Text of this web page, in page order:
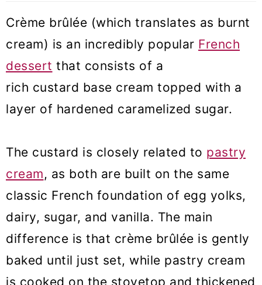
Crème brûlée (which translates as burnt
cream) is an incredibly popular French
dessert that consists of a
rich custard base cream topped with a
layer of hardened caramelized sugar.
The custard is closely related to pastry
cream, as both are built on the same
classic French foundation of egg yolks,
dairy, sugar, and vanilla. The main
difference is that crème brûlée is gently
baked until just set, while pastry cream
is cooked on the stovetop and thickened